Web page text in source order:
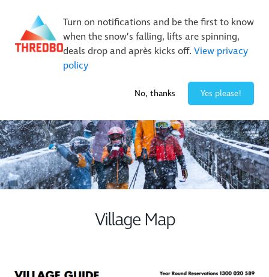
Turn on notifications and be the first to know
when the snow’s falling, lifts are spinning,
deals drop and après kicks off. View privacy
policy
No, thanks Yes please!
New Trails. Unlimited Laps | 26/27 MTB Season Pass Sale
On Sale Now!|Lock It In | $49 Deposit
Buy Online Early & Save Up To 50%|Book Now
Village Map